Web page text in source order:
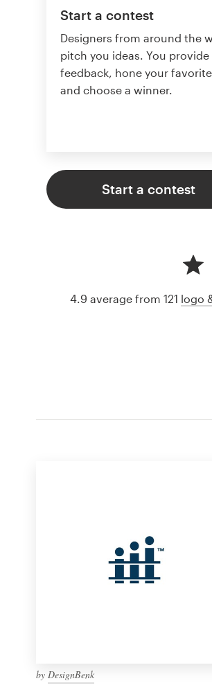
Start a contest
Designers from around the
pitch you ideas. You provide
feedback, hone your
and choose a winner.
Start a contest
4.9 average from 121 logo
by DesignBenk